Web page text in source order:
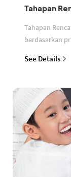
Tahapan
Tahapan
berdasarkan
See Details